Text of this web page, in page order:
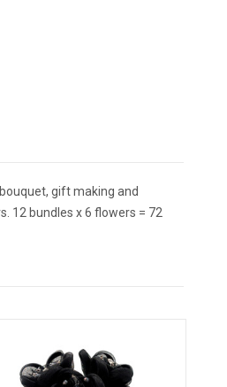
gift making and
12 bundles x 6 flowers = 72